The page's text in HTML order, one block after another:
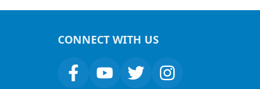
CONNECT WITH US